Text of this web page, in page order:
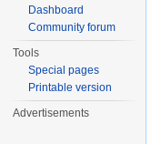
Dashboard
Community forum
Tools
Special pages
Printable version
Advertisements